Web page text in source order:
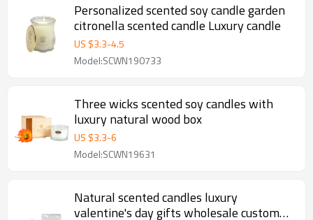
Personalized scented soy candle garden
citronella scented candle Luxury candle
US $3.3-4.5
Model:SCWN190733
Three wicks scented soy candles with
luxury natural wood box
US $3.3-6
Model:SCWN19631
Natural scented candles luxury
valentine's day gifts wholesale custom